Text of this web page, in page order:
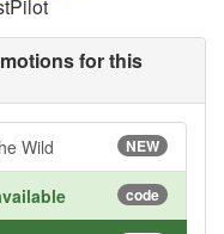
for this
Wild NEW
code